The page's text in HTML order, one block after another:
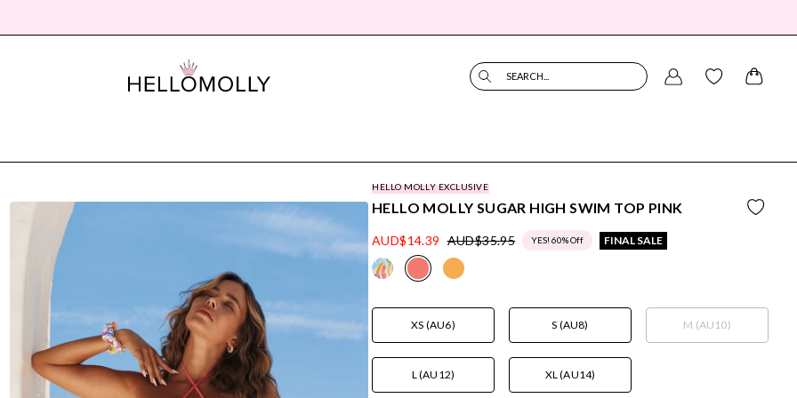
SEARCH...
HELLO MOLLY EXCLUSIVE
HELLO MOLLY SUGAR HIGH SWIM TOP PINK
AUD$14.39 AUD$35.95 YES! 60% Off FINAL SALE
XS (AU6) S (AU8) M (AU10)
L (AU12) XL (AU14)